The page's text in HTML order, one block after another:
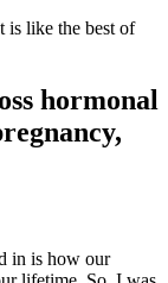
like the best of
hormonal
in is how our